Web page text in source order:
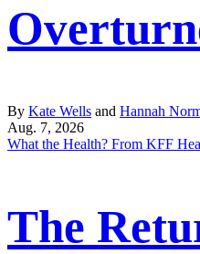
By Kate Wells and Hannah
Aug. 7, 2026
What the Health? From KFF
The